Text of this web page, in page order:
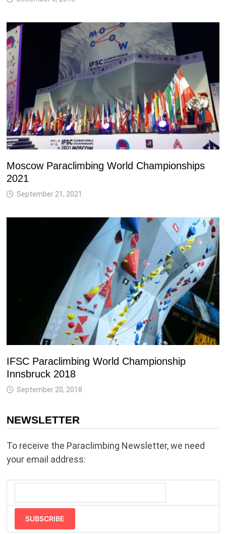
Moscow Paraclimbing World Championships
2021
September 21, 2021
IFSC Paraclimbing World Championship
Innsbruck 2018
September 20, 2018
NEWSLETTER
To receive the Paraclimbing Newsletter, we need
your email address:
SUBSCRIBE